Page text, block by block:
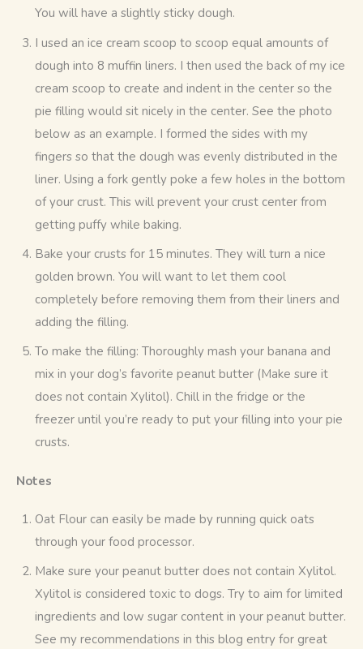
You will have a slightly sticky dough.
I used an ice cream scoop to scoop equal amounts of
dough into 8 muffin liners. I then used the back of my ice
cream scoop to create and indent in the center so the
pie filling would sit nicely in the center. See the photo
below as an example. I formed the sides with my
fingers so that the dough was evenly distributed in the
liner. Using a fork gently poke a few holes in the bottom
of your crust. This will prevent your crust center from
getting puffy while baking.
Bake your crusts for 15 minutes. They will turn a nice
golden brown. You will want to let them cool
completely before removing them from their liners and
adding the filling.
To make the filling: Thoroughly mash your banana and
mix in your dog’s favorite peanut butter (Make sure it
does not contain Xylitol). Chill in the fridge or the
freezer until you’re ready to put your filling into your pie
crusts.
Notes
Oat Flour can easily be made by running quick oats
through your food processor.
Make sure your peanut butter does not contain Xylitol.
Xylitol is considered toxic to dogs. Try to aim for limited
ingredients and low sugar content in your peanut butter.
See my recommendations in this blog entry for great